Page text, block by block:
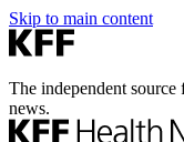
Skip to main content
The independent
news.